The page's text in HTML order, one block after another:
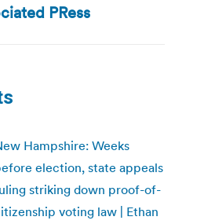
post:PRess
Hampshire: Weeks
election, state appeals
striking down proof-of-
voting law | Ethan